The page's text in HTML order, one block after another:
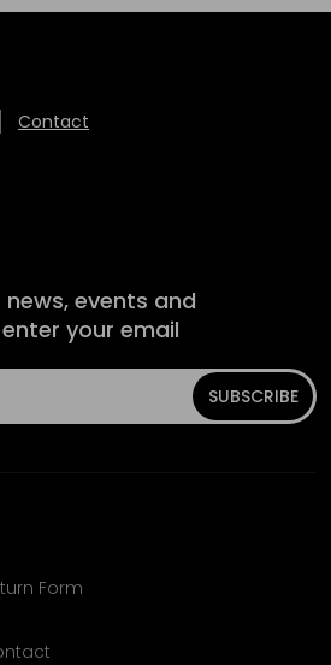
Contact
events and
your email
SUBSCRIBE
Form